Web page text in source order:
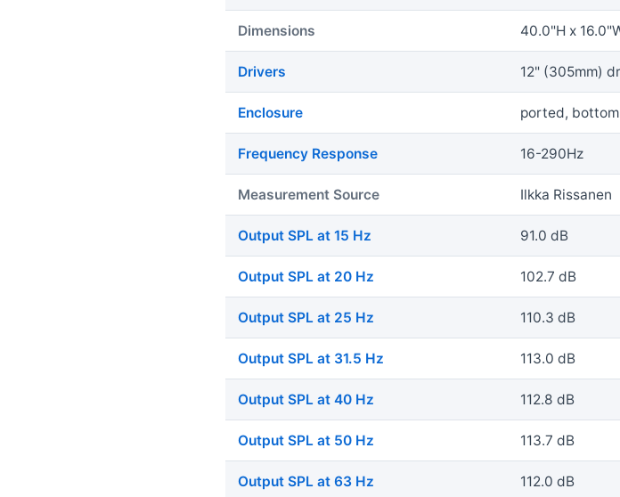
Dimensions 40.0"H x
Drivers 12" (305mm)
Enclosure ported, bottom
Frequency Response 16-290Hz
Measurement Source Ilkka Rissanen
Output SPL at 15 Hz 91.0 dB
Output SPL at 20 Hz 102.7 dB
Output SPL at 25 Hz 110.3 dB
Output SPL at 31.5 Hz 113.0 dB
Output SPL at 40 Hz 112.8 dB
Output SPL at 50 Hz 113.7 dB
Output SPL at 63 Hz 112.0 dB